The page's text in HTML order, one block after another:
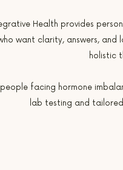
Health provides
want clarity, answers,
holistic
facing hormone
lab testing and